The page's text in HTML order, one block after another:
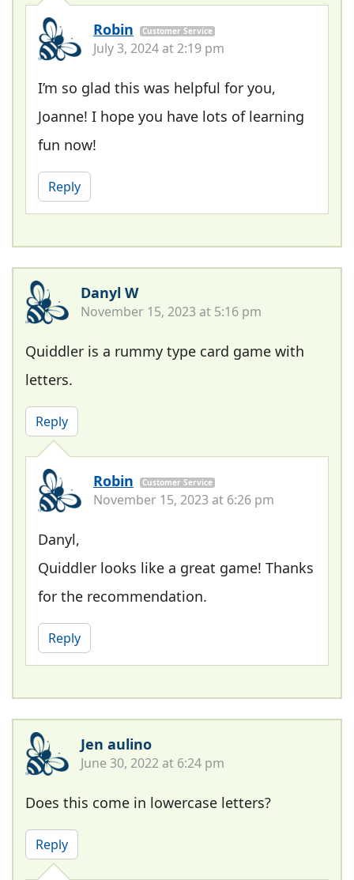
Robin Customer Service
July 3, 2024 at 2:19 pm
I’m so glad this was helpful for you,
Joanne! I hope you have lots of learning
fun now!
Reply
Danyl W
November 15, 2023 at 5:16 pm
Quiddler is a rummy type card game with
letters.
Reply
Robin Customer Service
November 15, 2023 at 6:26 pm
Danyl,
Quiddler looks like a great game! Thanks
for the recommendation.
Reply
Jen aulino
June 30, 2022 at 6:24 pm
Does this come in lowercase letters?
Reply